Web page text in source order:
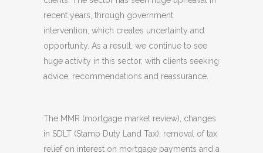
recent years, through government
intervention, which creates uncertainty and
opportunity. As a result, we continue to see
huge activity in this sector, with clients seeking
advice, recommendations and reassurance.
The MMR (mortgage market review), changes
in SDLT (Stamp Duty Land Tax), removal of tax
relief on interest on mortgage payments and a